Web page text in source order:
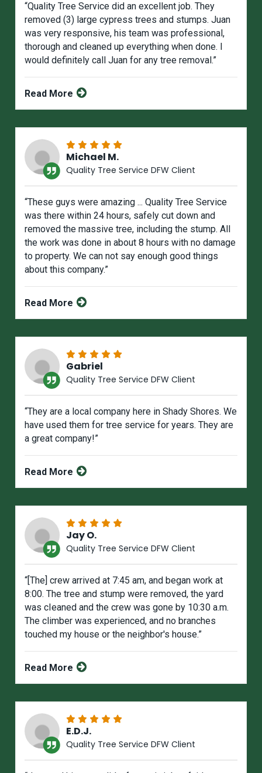
“Quality Tree Service did an excellent job. They
removed (3) large cypress trees and stumps. Juan
was very responsive, his team was professional,
thorough and cleaned up everything when done. I
would definitely call Juan for any tree removal.”
Read More
Michael M.
Quality Tree Service DFW Client
“These guys were amazing ... Quality Tree Service
was there within 24 hours, safely cut down and
removed the massive tree, including the stump. All
the work was done in about 8 hours with no damage
to property. We can not say enough good things
about this company.”
Read More
Gabriel
Quality Tree Service DFW Client
“They are a local company here in Shady Shores. We
have used them for tree service for years. They are
a great company!”
Read More
Jay O.
Quality Tree Service DFW Client
“[The] crew arrived at 7:45 am, and began work at
8:00. The tree and stump were removed, the yard
was cIeaned and the crew was gone by 10:30 a.m.
The climber was experienced, and no branches
touched my house or the neighbor's house.”
Read More
E.D.J.
Quality Tree Service DFW Client